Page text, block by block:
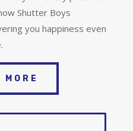
Shutter Boys
you happiness even
MORE